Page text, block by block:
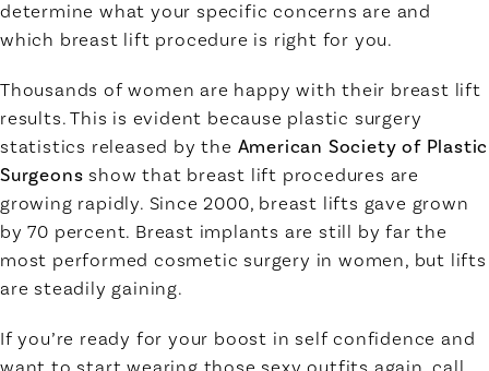
determine what your specific concerns are and
which breast lift procedure is right for you.
Thousands of women are happy with their breast lift
results. This is evident because plastic surgery
statistics released by the American Society of Plastic
Surgeons show that breast lift procedures are
growing rapidly. Since 2000, breast lifts gave grown
by 70 percent. Breast implants are still by far the
most performed cosmetic surgery in women, but lifts
are steadily gaining.
If you’re ready for your boost in self confidence and